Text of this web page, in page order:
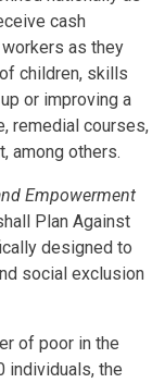
cash
as they
children, skills
or improving a
remedial courses,
among others.
Empowerment
Plan Against
designed to
social exclusion
of poor in the
individuals, the